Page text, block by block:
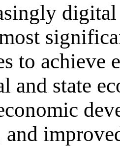
to achieve
and state
and